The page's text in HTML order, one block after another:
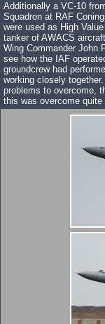
Additionally a VC-10
Squadron at RAF
were used as High
tanker of AWACS
Wing Commander John
see how the IAF
groundcrew had
working closely
problems to overcome,
this was overcome quite